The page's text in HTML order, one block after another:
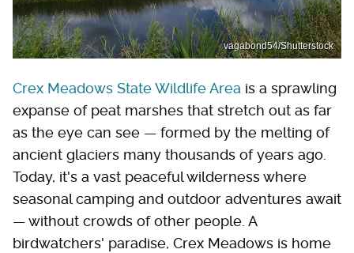
vagabond54/Shutterstock
Crex Meadows State Wildlife Area is a sprawling
expanse of peat marshes that stretch out as far
as the eye can see — formed by the melting of
ancient glaciers many thousands of years ago.
Today, it's a vast peaceful wilderness where
seasonal camping and outdoor adventures await
— without crowds of other people. A
birdwatchers' paradise, Crex Meadows is home